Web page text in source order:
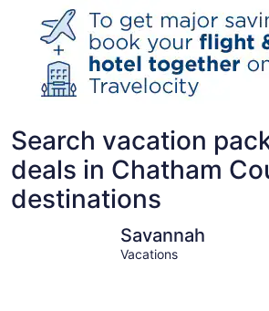
Search vacation
deals in Chatham
destinations
Savannah
Vacations